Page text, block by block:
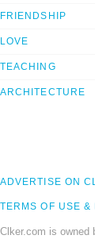
FRIENDSHIP
LOVE
TEACHING
ARCHITECTURE
ADVERTISE ON
TERMS OF USE &
Clker.com is owned